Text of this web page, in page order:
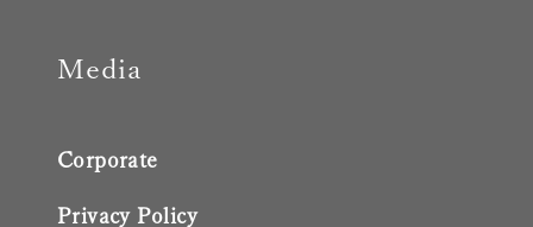
Media
Corporate
Privacy Policy